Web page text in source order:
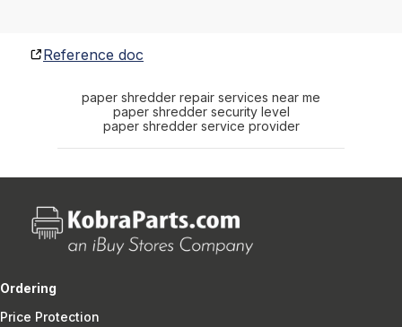
Reference doc
paper shredder repair services near me
paper shredder security level
paper shredder service provider
Ordering
Price Protection